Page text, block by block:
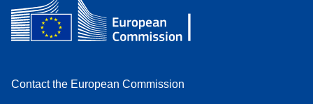
Contact the European Commission